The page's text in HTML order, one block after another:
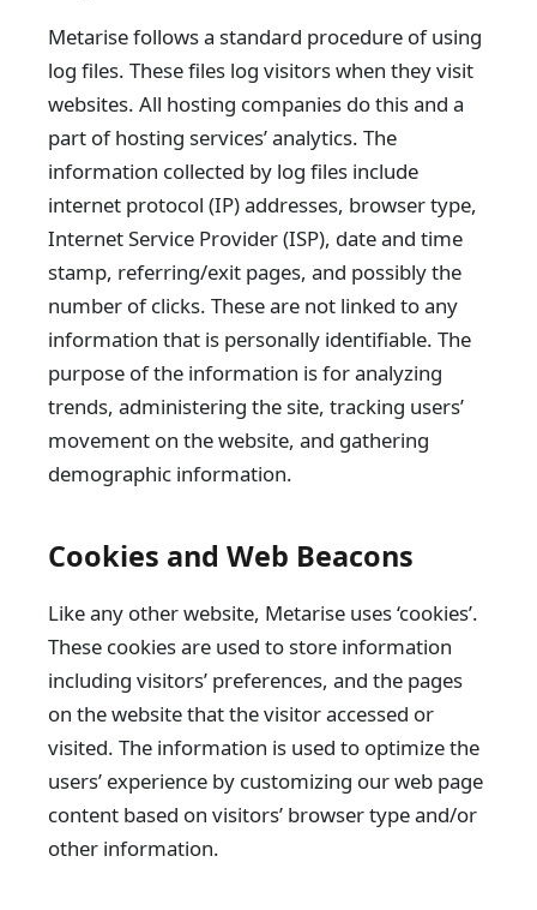
Metarise follows a standard procedure of using
log files. These files log visitors when they visit
websites. All hosting companies do this and a
part of hosting services’ analytics. The
information collected by log files include
internet protocol (IP) addresses, browser type,
Internet Service Provider (ISP), date and time
stamp, referring/exit pages, and possibly the
number of clicks. These are not linked to any
information that is personally identifiable. The
purpose of the information is for analyzing
trends, administering the site, tracking users’
movement on the website, and gathering
demographic information.
Cookies and Web Beacons
Like any other website, Metarise uses ‘cookies’.
These cookies are used to store information
including visitors’ preferences, and the pages
on the website that the visitor accessed or
visited. The information is used to optimize the
users’ experience by customizing our web page
content based on visitors’ browser type and/or
other information.